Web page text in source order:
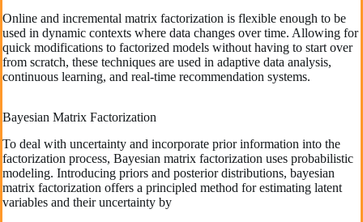
Online and incremental matrix factorization is flexible enough to be
used in dynamic contexts where data changes over time. Allowing for
quick modifications to factorized models without having to start over
from scratch, these techniques are used in adaptive data analysis,
continuous learning, and real-time recommendation systems.
Bayesian Matrix Factorization
To deal with uncertainty and incorporate prior information into the
factorization process, Bayesian matrix factorization uses probabilistic
modeling. Introducing priors and posterior distributions, bayesian
matrix factorization offers a principled method for estimating latent
variables and their uncertainty by